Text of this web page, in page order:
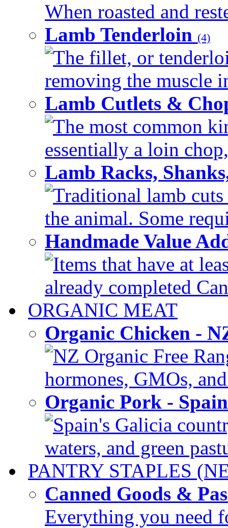
When roasted and
Lamb Tenderloin (4)
The fillet, or
removing the muscle
Lamb Cutlets &
The most common
essentially a loin
Lamb Racks,
Traditional lamb
the animal. Some
Handmade Value
Items that have at
already completed
ORGANIC MEAT
Organic Chicken -
NZ Organic Free
hormones, GMOs,
Organic Pork -
Spain's Galicia
waters, and green
PANTRY STAPLES
Canned Goods &
Everything you need